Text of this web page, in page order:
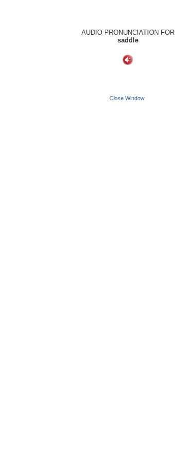
AUDIO PRONUNCIATION FOR
saddle
Close Window